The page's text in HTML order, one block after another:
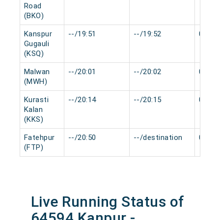
Road
(BKO)
Kanspur
Gugauli
(KSQ)
--/19:51 --/19:52 0 min
Malwan
(MWH)
--/20:01 --/20:02 0 min
Kurasti
Kalan
(KKS)
--/20:14 --/20:15 0 min
Fatehpur
(FTP)
--/20:50 --/destination 0 min
Live Running Status of